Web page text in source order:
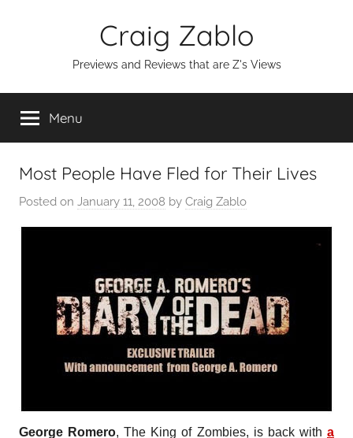
Craig Zablo
Previews and Reviews that are Z's Views
Menu
Most People Have Fled for Their Lives
Posted on January 11, 2008 by Craig Zablo
George Romero, The King of Zombies, is back witha